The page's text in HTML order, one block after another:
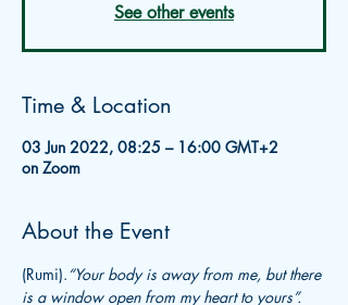
See other events
Time & Location
03 Jun 2022, 08:25 – 16:00 GMT+2
on Zoom
About the Event
(Rumi).“Your body is away from me, but there
is a window open from my heart to yours”.